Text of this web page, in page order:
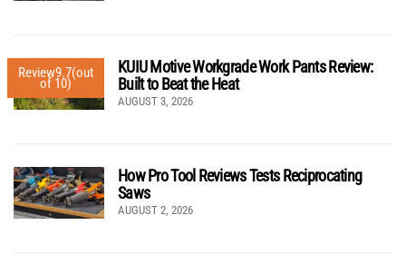
Review9.7(out
of 10)
KUIU Motive Workgrade Work Pants Review:
Built to Beat the Heat
AUGUST 3, 2026
How Pro Tool Reviews Tests Reciprocating
Saws
AUGUST 2, 2026